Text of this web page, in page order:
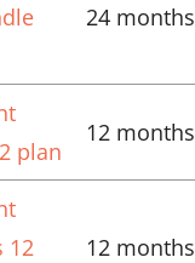
24 months
plan
12 months
12
12 months